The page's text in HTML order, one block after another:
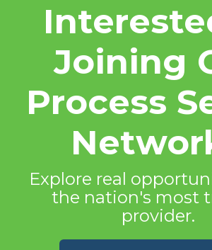
Joining
Process
Explore real
the nation's most
provider.